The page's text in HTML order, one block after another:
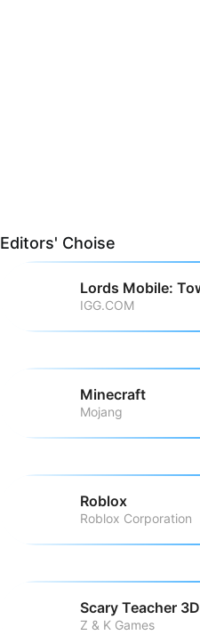
Editors' Choise
IGG.COM
Minecraft
Mojang
Roblox
Roblox Corporation
Scary Teacher 3D
Z & K Games